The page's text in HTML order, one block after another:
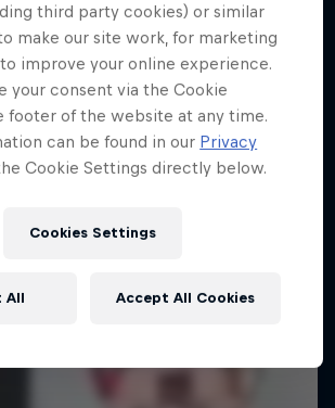
third party cookies) or similar
make our site work, for marketing
improve your online experience.
your consent via the Cookie
footer of the website at any time.
can be found in our Privacy
Cookie Settings directly below.
Cookies Settings
All Accept All Cookies